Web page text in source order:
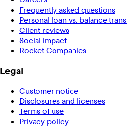
Frequently asked questions
Personal loan vs. balance
Client reviews
Social impact
Rocket Companies
Legal
Customer notice
Disclosures and licenses
Terms of use
Privacy policy